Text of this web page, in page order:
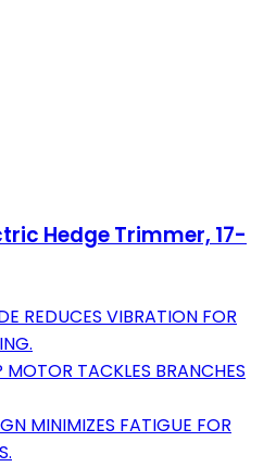
Hedge Trimmer, 17-
REDUCES VIBRATION FOR
TACKLES BRANCHES
MINIMIZES FATIGUE FOR